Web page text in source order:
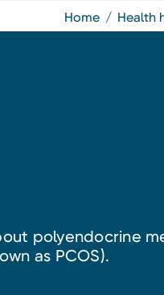
home health
polyendocrine
as PCOS).